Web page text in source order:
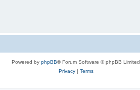
Powered by phpBB® Forum Software © phpBB Limited
Privacy| Terms